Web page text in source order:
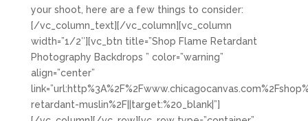
your shoot, here are a few things to consider:
[/vc_column_text][/vc_column][vc_column
width=”1/2″][vc_btn title=”Shop Flame Retardant
Photography Backdrops ” color=”warning”
align=”center”
retardant-muslin%2F||target:%20_blank|”]